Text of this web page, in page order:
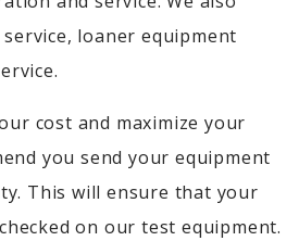
loaner equipment
cost and maximize your
you send your equipment
This will ensure that your
on our test equipment.